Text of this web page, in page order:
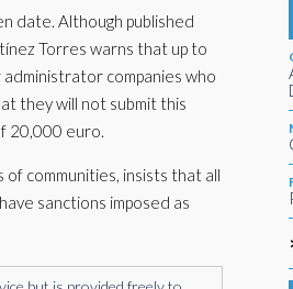
date. Although published
Torres warns that up to
companies who
they will not submit this
20,000 euro.
communities, insists that all
sanctions imposed as